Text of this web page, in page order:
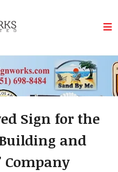
Sign for the
and
Company